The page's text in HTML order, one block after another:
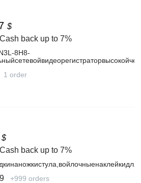
$
back up to 7%
8H8-
1 order
$
back up to 7%
+999 orders